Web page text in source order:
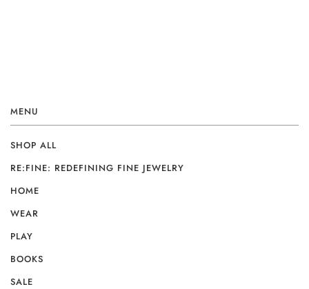
MENU
SHOP ALL
RE:FINE: REDEFINING FINE JEWELRY
HOME
WEAR
PLAY
BOOKS
SALE